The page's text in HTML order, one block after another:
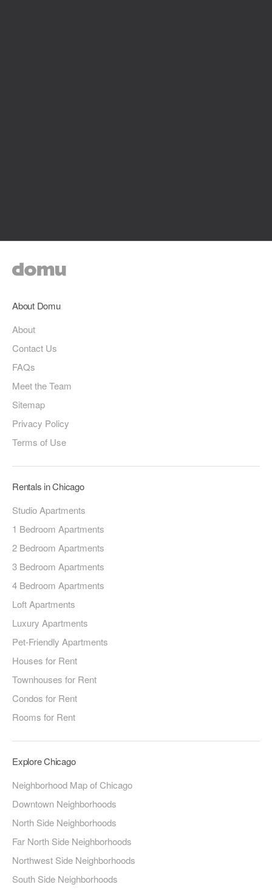
About Domu
About
Contact Us
FAQs
Meet the Team
Sitemap
Privacy Policy
Terms of Use
Rentals in Chicago
Studio Apartments
1 Bedroom Apartments
2 Bedroom Apartments
3 Bedroom Apartments
4 Bedroom Apartments
Loft Apartments
Luxury Apartments
Pet-Friendly Apartments
Houses for Rent
Townhouses for Rent
Condos for Rent
Rooms for Rent
Explore Chicago
Neighborhood Map of Chicago
Downtown Neighborhoods
North Side Neighborhoods
Far North Side Neighborhoods
Northwest Side Neighborhoods
South Side Neighborhoods